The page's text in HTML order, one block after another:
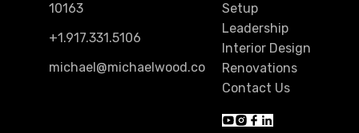
10163
+1.917.331.5106
michael@michaelwood.co
Setup
Leadership
Interior Design
Renovations
Contact Us